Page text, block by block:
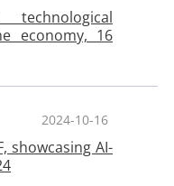
economy, 16
2024-10-16
showcasing AI-